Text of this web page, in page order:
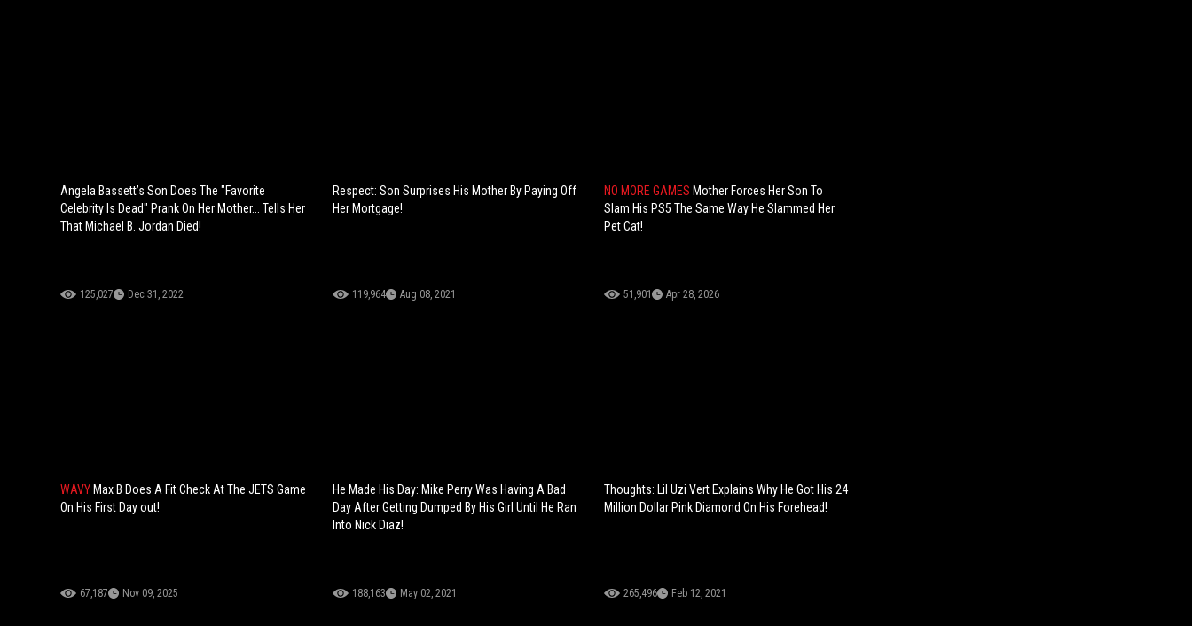
Angela Bassett’s Son Does The "Favorite
Celebrity Is Dead" Prank On Her Mother... Tells Her
That Michael B. Jordan Died!
125,027 Dec 31, 2022
Respect: Son Surprises His Mother By Paying Off
Her Mortgage!
119,964 Aug 08, 2021
NO MORE GAMES Mother Forces Her Son To
Slam His PS5 The Same Way He Slammed Her
Pet Cat!
51,901 Apr 28, 2026
WAVY Max B Does A Fit Check At The JETS Game
On His First Day out!
67,187 Nov 09, 2025
He Made His Day: Mike Perry Was Having A Bad
Day After Getting Dumped By His Girl Until He Ran
Into Nick Diaz!
188,163 May 02, 2021
Thoughts: Lil Uzi Vert Explains Why He Got His 24
Million Dollar Pink Diamond On His Forehead!
265,496 Feb 12, 2021